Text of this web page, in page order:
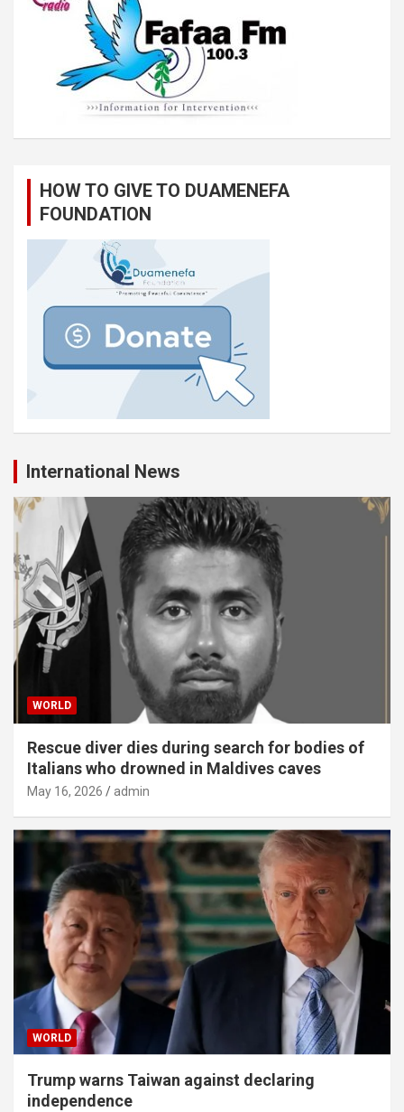
HOW TO GIVE TO DUAMENEFA
FOUNDATION
International News
WORLD
Rescue diver dies during search for bodies of
Italians who drowned in Maldives caves
May 16, 2026 admin
WORLD
Trump warns Taiwan against declaring
independence